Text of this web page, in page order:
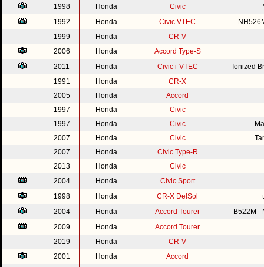
1998 Honda Civic
1992
Honda Civic VTEC
1999
Honda
CR-V
2006
Honda
Accord Type-S
2011
Honda Civic i-VTEC
Ionized
1991
Honda
CR-X
2005
Honda
Accord
1997
Honda
Civic
1997
Honda Civic
2007
Honda Civic
2007
Honda
Civic Type-R
2013
Honda
Civic
2004
Honda
Civic Sport
1998
Honda CR-X DelSol
2004
Honda Accord Tourer
B522M -
2009
Honda
Accord Tourer
2019
Honda
CR-V
2001
Honda
Accord